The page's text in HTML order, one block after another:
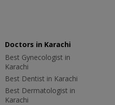
Doctors in Karachi
Best Gynecologist in
Karachi
Best Dentist in Karachi
Best Dermatologist in
Karachi